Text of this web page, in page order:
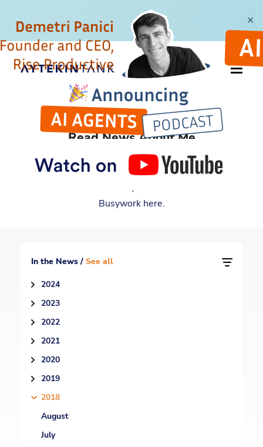
✕
IN THE NEWS
Read News About Me
For many years and counting, I have been featured
by multiple reputable media outlets. Read all the
Busywork here.
In the News / See all
2024
2023
2022
2021
2020
2019
2018
August
July